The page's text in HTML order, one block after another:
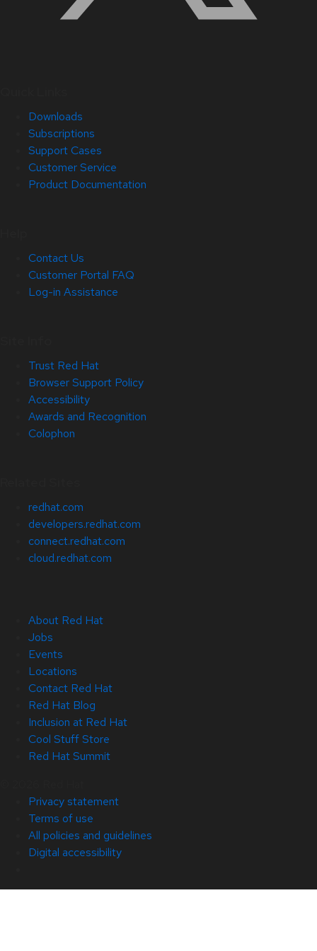
Downloads
Subscriptions
Support Cases
Customer Service
Product Documentation
Contact Us
Customer Portal FAQ
Log-in Assistance
Trust Red Hat
Browser Support Policy
Accessibility
Awards and Recognition
Colophon
redhat.com
developers.redhat.com
connect.redhat.com
cloud.redhat.com
About Red Hat
Jobs
Events
Locations
Contact Red Hat
Red Hat Blog
Inclusion at Red Hat
Cool Stuff Store
Red Hat Summit
Privacy statement
Terms of use
All policies and guidelines
Digital accessibility